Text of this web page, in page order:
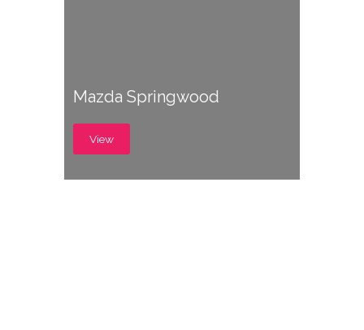
Mazda Springwood
View